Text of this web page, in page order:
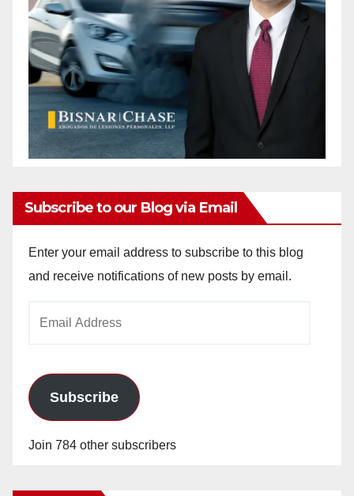
Subscribe to our Blog via Email
Enter your email address to subscribe to this blog
and receive notifications of new posts by email.
Subscribe
Join 784 other subscribers